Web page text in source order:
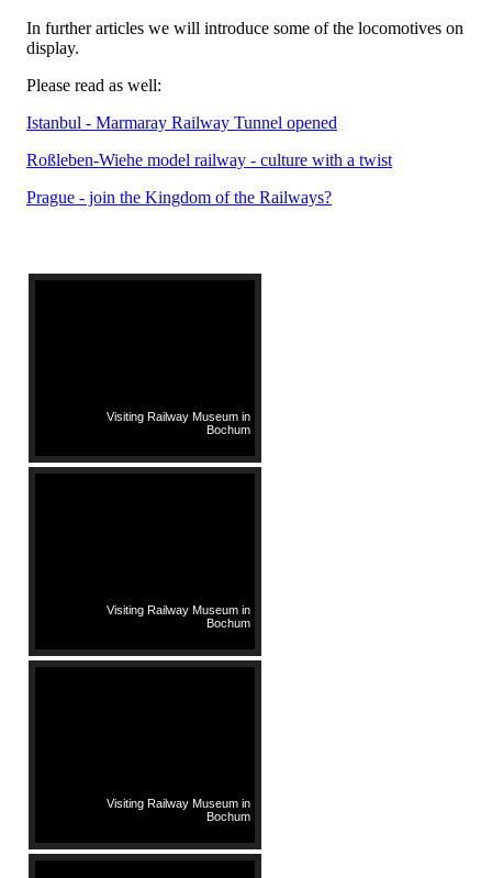
In further articles we will introduce some of the locomotives on
display.
Please read as well:
Istanbul - Marmaray Railway Tunnel opened
Roßleben-Wiehe model railway - culture with a twist
Prague - join the Kingdom of the Railways?
Visiting Railway Museum in
Bochum
Visiting Railway Museum in
Bochum
Visiting Railway Museum in
Bochum